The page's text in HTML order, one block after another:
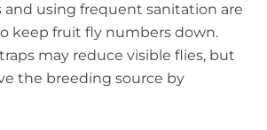
and using frequent sanitation are
keep fruit fly numbers down.
may reduce visible flies, but
the breeding source by